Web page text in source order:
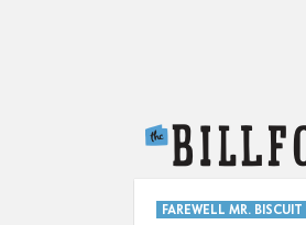
FAREWELL MR. BISCUIT